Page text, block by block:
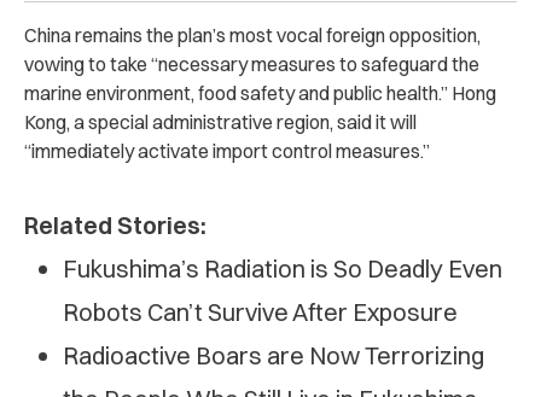
China remains the plan’s most vocal foreign opposition,
vowing to take “necessary measures to safeguard the
marine environment, food safety and public health.” Hong
Kong, a special administrative region, said it will
“immediately activate import control measures.”
Related Stories:
Fukushima’s Radiation is So Deadly Even
Robots Can’t Survive After Exposure
Radioactive Boars are Now Terrorizing